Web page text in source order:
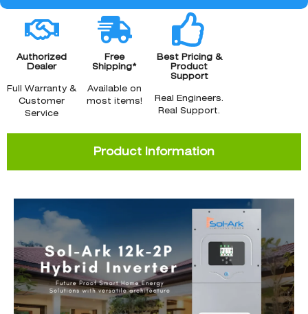
Authorized
Dealer
Full Warranty &
Customer
Service
Free
Shipping*
Available on
most items!
Best Pricing &
Product
Support
Real Engineers.
Real Support.
Product Information